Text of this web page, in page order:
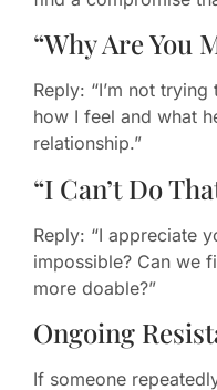
“Why Are You
Reply: “I’m not
how I feel and what
relationship.”
“I Can’t Do
Reply: “I appreciate
impossible? Can we
more doable?”
Ongoing
If someone